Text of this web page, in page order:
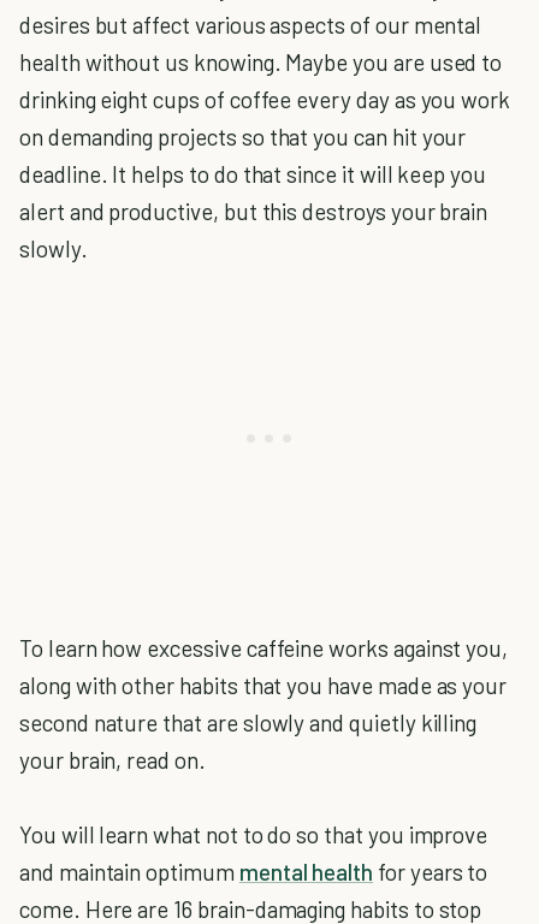
desires but affect various aspects of our mental
health without us knowing. Maybe you are used to
drinking eight cups of coffee every day as you work
on demanding projects so that you can hit your
deadline. It helps to do that since it will keep you
alert and productive, but this destroys your brain
slowly.
To learn how excessive caffeine works against you,
along with other habits that you have made as your
second nature that are slowly and quietly killing
your brain, read on.
You will learn what not to do so that you improve
and maintain optimum mental health for years to
come. Here are 16 brain-damaging habits to stop